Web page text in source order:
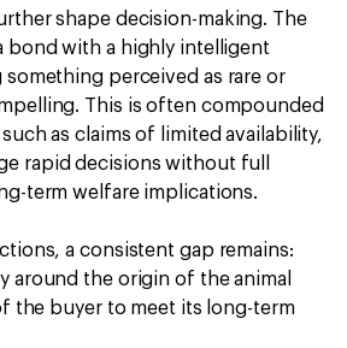
shape decision-making. The
bond with a highly intelligent
something perceived as rare or
This is often compounded
as claims of limited availability,
rapid decisions without full
term welfare implications.
a consistent gap remains:
around the origin of the animal
the buyer to meet its long-term